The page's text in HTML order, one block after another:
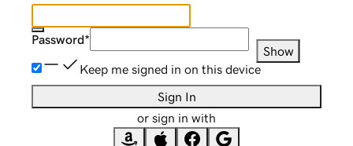
Password*
Show
Keep me signed in on this device
Sign In
or sign in with